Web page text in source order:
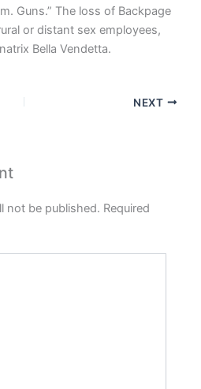
Guns.” The loss of Backpage
or distant sex employees,
Bella Vendetta.
NEXT
not be published. Required